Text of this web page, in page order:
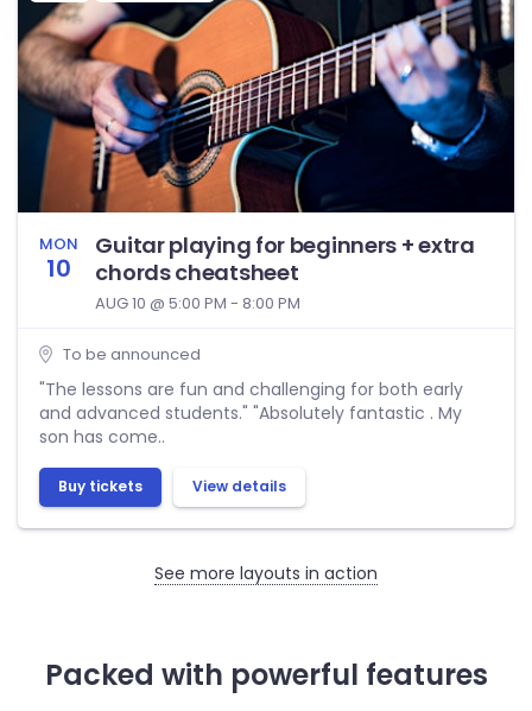
MON
10
Guitar playing for beginners + extra
chords cheatsheet
AUG 10 @ 5:00 PM - 8:00 PM
To be announced
"The lessons are fun and challenging for both early
and advanced students." "Absolutely fantastic . My
son has come..
Buy tickets View details
See more layouts in action
Packed with powerful features